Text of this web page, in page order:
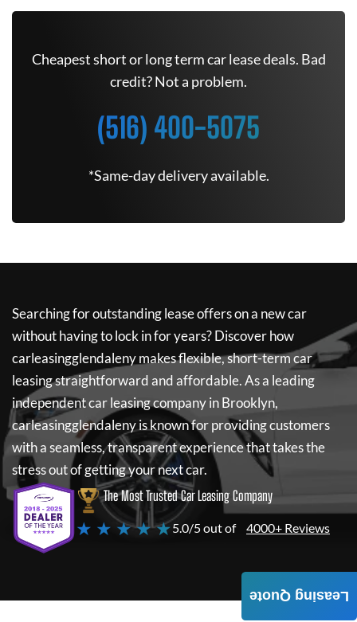
Cheapest short or long term car lease deals. Bad
credit? Not a problem.
(516) 400-5075
*Same-day delivery available.
Searching for outstanding lease offers on a new car
without having to lock in for years? Discover how
carleasingglendalenymakes flexible, short-term car
leasing straightforward and affordable. As a leading
independent car leasing company in Brooklyn,
carleasingglendalenyis known for providing customers
with a seamless, transparent experience that takes the
stress out of getting your next car.
The Most Trusted Car Leasing Company
★ ★ ★ ★ ★5.0/5 out of 4000+ Reviews
Leasing Quote